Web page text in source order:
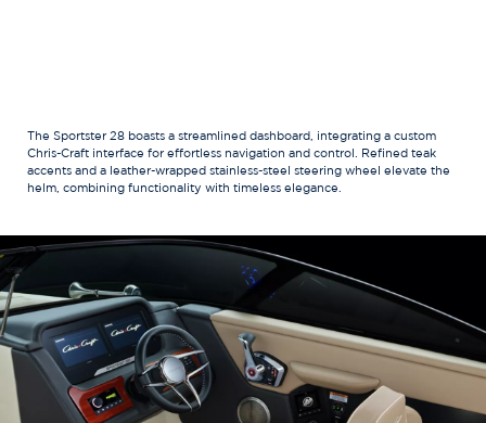
The Sportster 28 boasts a streamlined dashboard, integrating a custom
Chris-Craft interface for effortless navigation and control. Refined teak
accents and a leather-wrapped stainless-steel steering wheel elevate the
helm, combining functionality with timeless elegance.